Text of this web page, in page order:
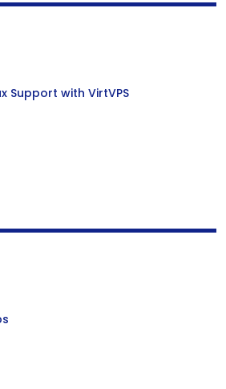
Support with VirtVPS